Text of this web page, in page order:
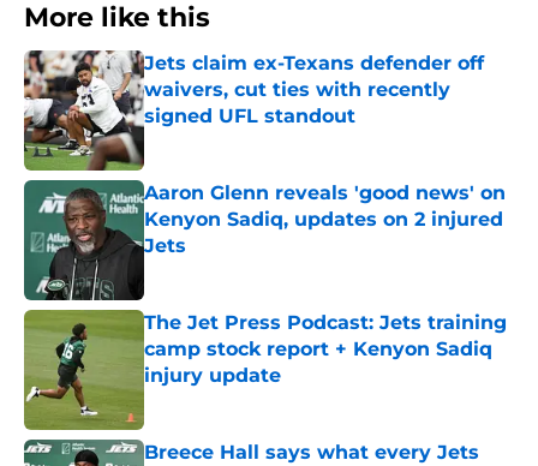
More like this
Jets claim ex-Texans defender off
waivers, cut ties with recently
signed UFL standout
Aaron Glenn reveals 'good news' on
Kenyon Sadiq, updates on 2 injured
Jets
The Jet Press Podcast: Jets training
camp stock report + Kenyon Sadiq
injury update
Breece Hall says what every Jets